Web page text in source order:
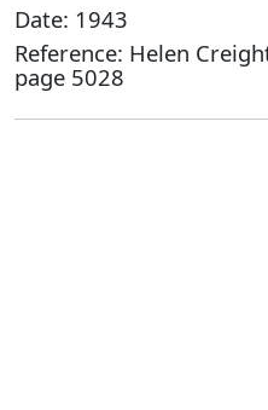
Date: 1943
Reference: Helen
page 5028